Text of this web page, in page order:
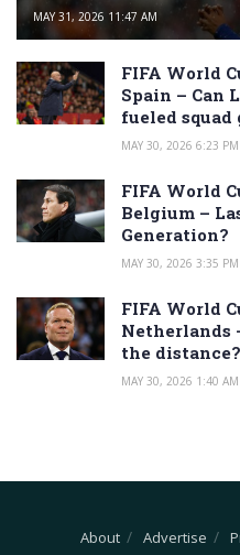
MAY 31, 2026 11:47 AM
FIFA World
Spain – Can
fueled squad
MAY 30, 2026 6:23 PM
FIFA World
Belgium –
Generation?
MAY 30, 2026 3:35 PM
FIFA World
Netherlands
the distance?
MAY 30, 2026 1:40 AM
About Advertise